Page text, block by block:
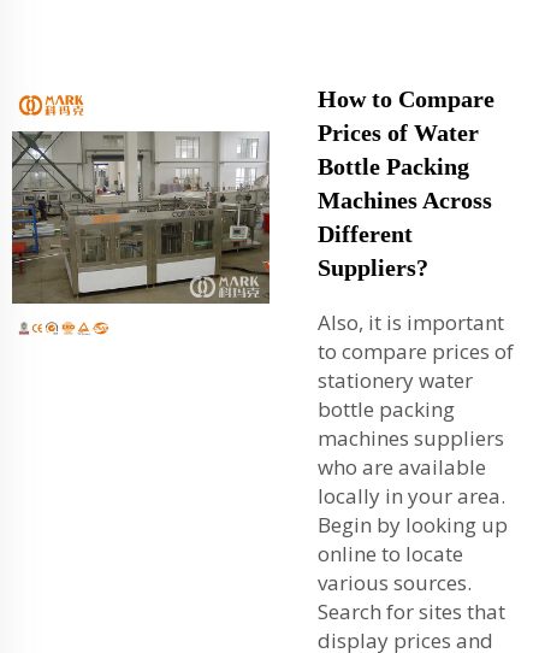
How to Compare
Prices of Water
Bottle Packing
Machines Across
Different
Suppliers?
Also, it is important
to compare prices of
stationery water
bottle packing
machines suppliers
who are available
locally in your area.
Begin by looking up
online to locate
various sources.
Search for sites that
display prices and